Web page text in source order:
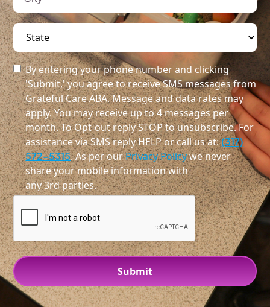
By entering your phone number and clicking
'Submit,' you agree to receive SMS messages from
Grateful Care ABA. Message and data rates may
apply. You may receive up to 4 messages per
month. To Opt-out reply STOP to unsubscribe. For
assistance via SMS reply HELP or call us at:(317)
572-5315. As per ourPrivacy Policywe never
share your mobile information with
any 3rd parties.